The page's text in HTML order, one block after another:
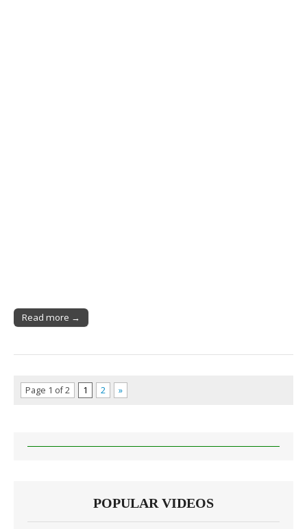
Read more →
Page 1 of 2 1 2 »
POPULAR VIDEOS